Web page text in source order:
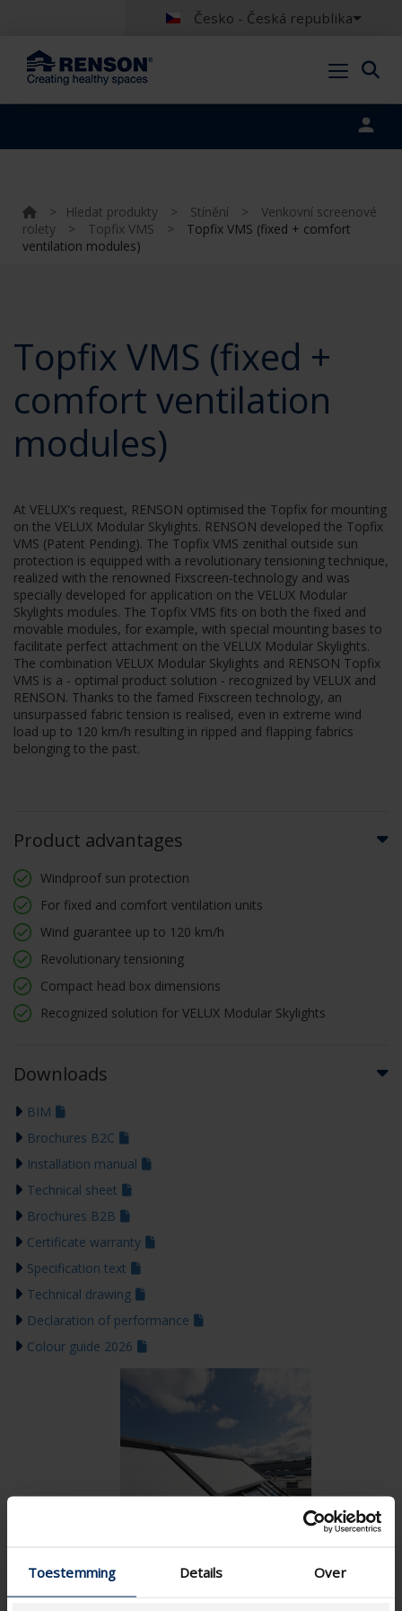
Toestemming Details Over
Česko - Česká republika
> Hledat produkty > Stínění >
Venkovní screenové
rolety
> Topfix VMS >
Topfix VMS (fixed + comfort
ventilation modules)
Topfix VMS (fixed +
comfort ventilation
modules)
At VELUX's request, RENSON optimised the Topfix for mounting
on the VELUX Modular Skylights. RENSON developed the Topfix
VMS (Patent Pending). The Topfix VMS zenithal outside sun
protection is equipped with a revolutionary tensioning technique,
realized with the renowned Fixscreen-technology and was
specially developed for application on the VELUX Modular
Skylights modules. The Topfix VMS fits on both the fixed and
movable modules, for example, with special mounting bases to
facilitate perfect attachment on the VELUX Modular Skylights.
The combination VELUX Modular Skylights and RENSON Topfix
VMS is a - optimal product solution - recognized by VELUX and
RENSON. Thanks to the famed Fixscreen technology, an
unsurpassed fabric tension is realised, even in extreme wind
load up to 120 km/h resulting in ripped and flapping fabrics
belonging to the past.
Product advantages
Windproof sun protection
For fixed and comfort ventilation units
Wind guarantee up to 120 km/h
Revolutionary tensioning
Compact head box dimensions
Recognized solution for VELUX Modular Skylights
Downloads
BIM
Brochures B2C
Installation manual
Technical sheet
Brochures B2B
Certificate warranty
Specification text
Technical drawing
Declaration of performance
Colour guide 2026